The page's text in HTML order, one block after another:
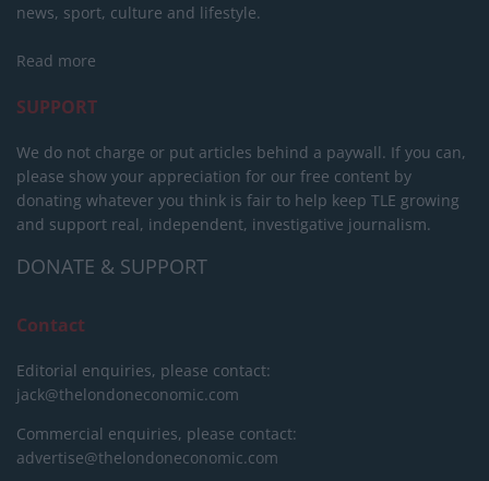
news, sport, culture and lifestyle.
Read more
SUPPORT
We do not charge or put articles behind a paywall. If you can,
please show your appreciation for our free content by
donating whatever you think is fair to help keep TLE growing
and support real, independent, investigative journalism.
DONATE & SUPPORT
Contact
Editorial enquiries, please contact:
jack@thelondoneconomic.com
Commercial enquiries, please contact:
advertise@thelondoneconomic.com